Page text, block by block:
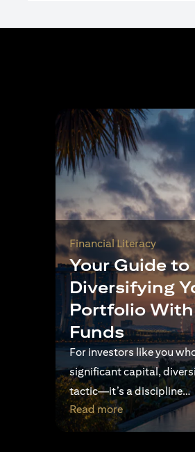
Financial Literacy
Your Guide to
Diversifying
Portfolio
Funds
For investors like you
significant capital,
tactic—it’s a discipline…
Read moreopens in a new